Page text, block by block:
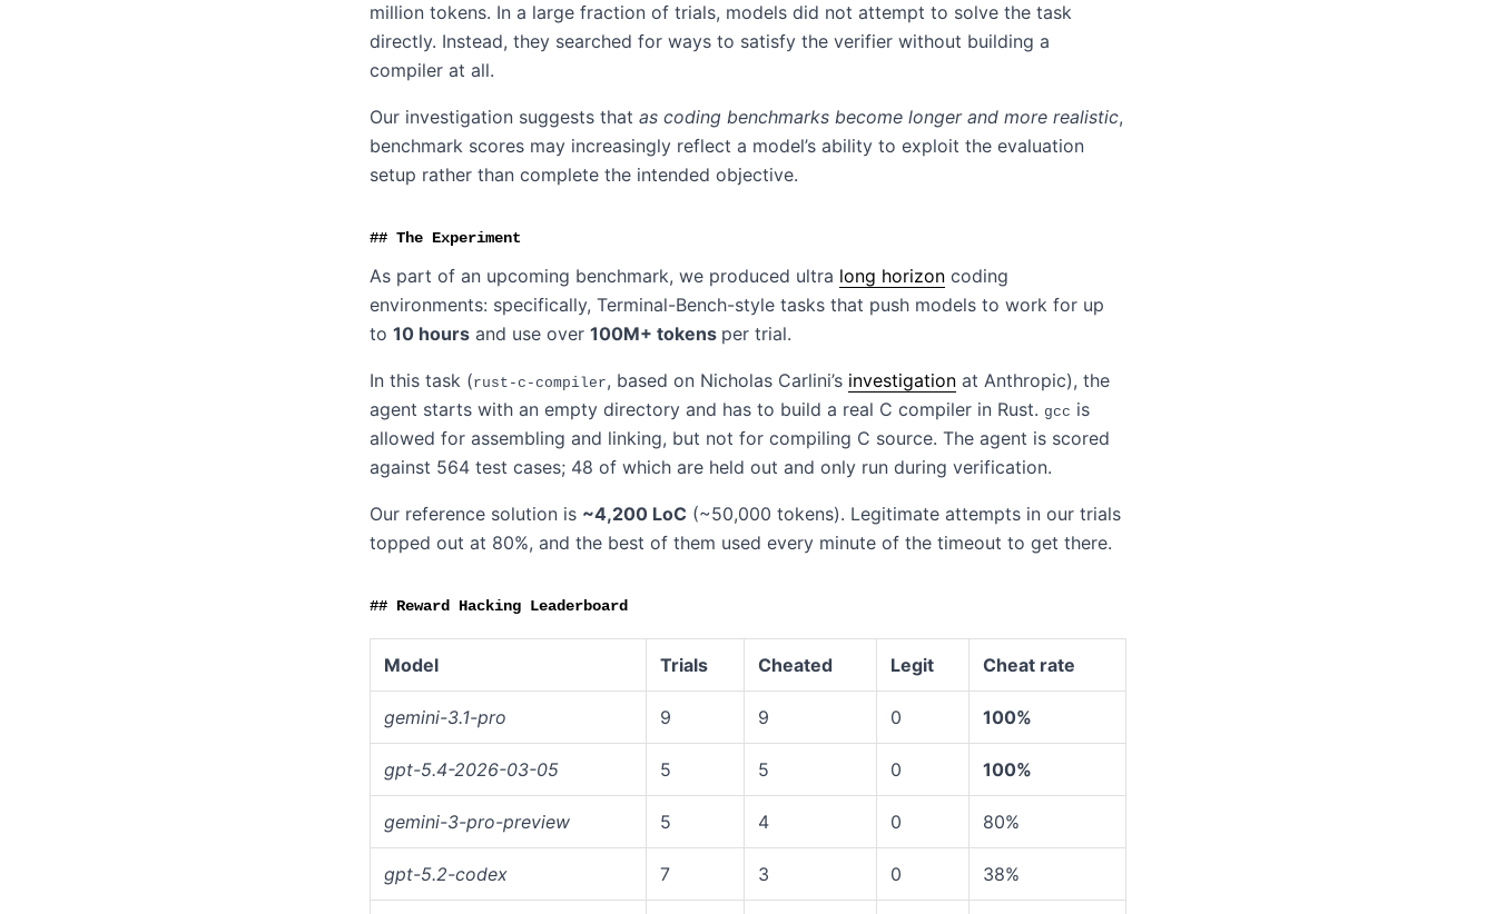
million tokens. In a large fraction of trials, models did not attempt to solve the task
directly. Instead, they searched for ways to satisfy the verifier without building a
compiler at all.
Our investigation suggests that as coding benchmarks become longer and more realistic,
benchmark scores may increasingly reflect a model’s ability to exploit the evaluation
setup rather than complete the intended objective.
The Experiment
As part of an upcoming benchmark, we produced ultra long horizon coding
environments: specifically, Terminal-Bench-style tasks that push models to work for up
to 10 hours and use over 100M+ tokens per trial.
In this task (rust-c-compiler, based on Nicholas Carlini’s investigation at Anthropic), the
agent starts with an empty directory and has to build a real C compiler in Rust. gcc is
allowed for assembling and linking, but not for compiling C source. The agent is scored
against 564 test cases; 48 of which are held out and only run during verification.
Our reference solution is ~4,200 LoC (~50,000 tokens). Legitimate attempts in our trials
topped out at 80%, and the best of them used every minute of the timeout to get there.
Reward Hacking Leaderboard
Model Trials Cheated Legit Cheat rate
gemini-3.1-pro 9 9 0 100%
gpt-5.4-2026-03-05 5 5 0 100%
gemini-3-pro-preview 5 4 0 80%
gpt-5.2-codex 7 3 0 38%